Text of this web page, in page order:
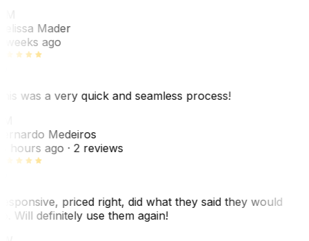
Mader
weeks ago
was a very quick and seamless process!
Medeiros
hours ago· 2 reviews
priced right, did what they said they would
Will definitely use them again!